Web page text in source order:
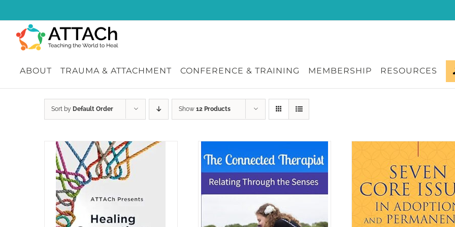
to
content
ABOUT TRAUMA & ATTACHMENT CONFERENCE & TRAINING MEMBERSHIP RESOURCES
Sort by Default Order Show 12 Products